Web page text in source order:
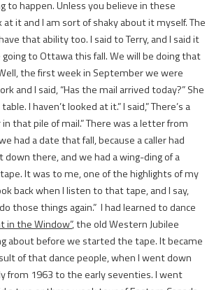
to happen. Unless you believe in these
it and I am sort of shaky about it myself. The
that ability too. I said to Terry, and I said it
to Ottawa this fall. We will be doing that
the first week in September we were
and I said, “Has the mail arrived today?” She
I haven’t looked at it.” I said,” There’s a
that pile of mail.” There was a letter from
had a date that fall, because a caller had
down there, and we had a wing-ding of a
It was to me, one of the highlights of my
back when I listen to that tape, and I say,
those things again.” I had learned to dance
in the Window”, the old Western Jubilee
about before we started the tape. It became
of that dance people, when I went down
from 1963 to the early seventies. I went